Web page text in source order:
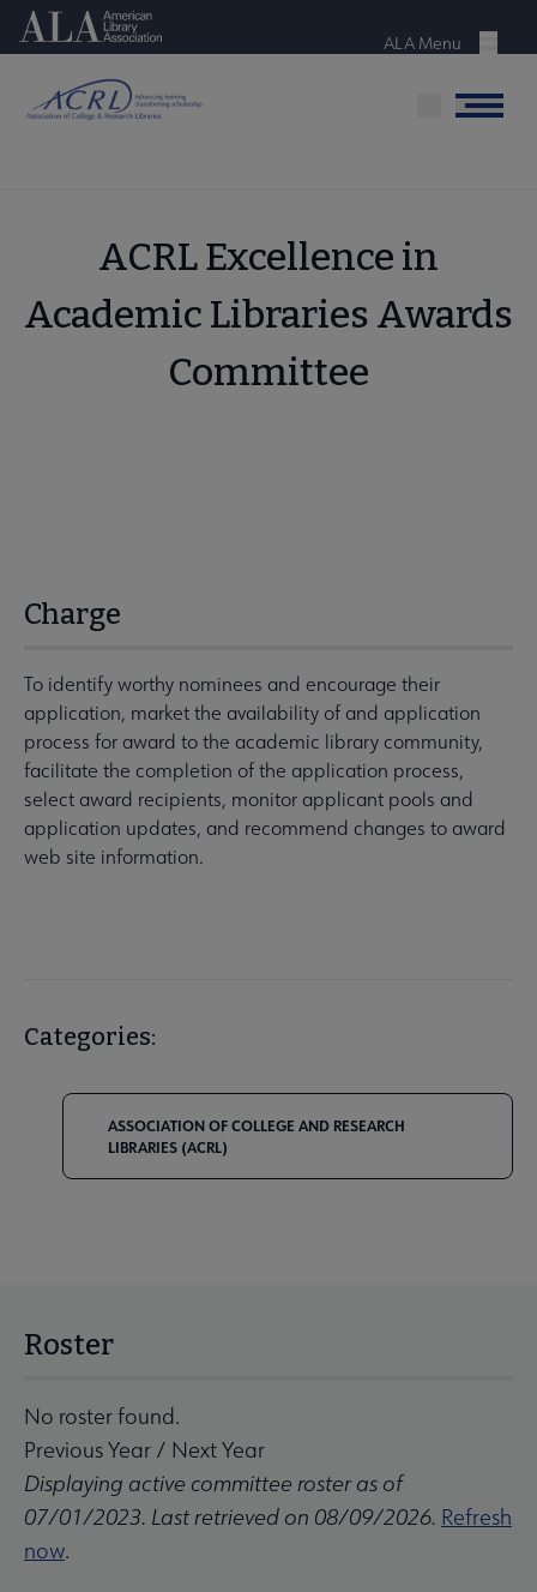
Skip
content
American Library Association
Menu
ALA Menu
Menu
ACRL Excellence in
Academic Libraries Awards
Committee
Charge
To identify worthy nominees and encourage their
application, market the availability of and application
process for award to the academic library community,
facilitate the completion of the application process,
select award recipients, monitor applicant pools and
application updates, and recommend changes to award
web site information.
Categories:
ASSOCIATION OF COLLEGE AND RESEARCH
LIBRARIES (ACRL)
Roster
No roster found.
Previous Year / Next Year
Displaying active committee roster as of
07/01/2023. Last retrieved on 08/09/2026. Refresh
now.